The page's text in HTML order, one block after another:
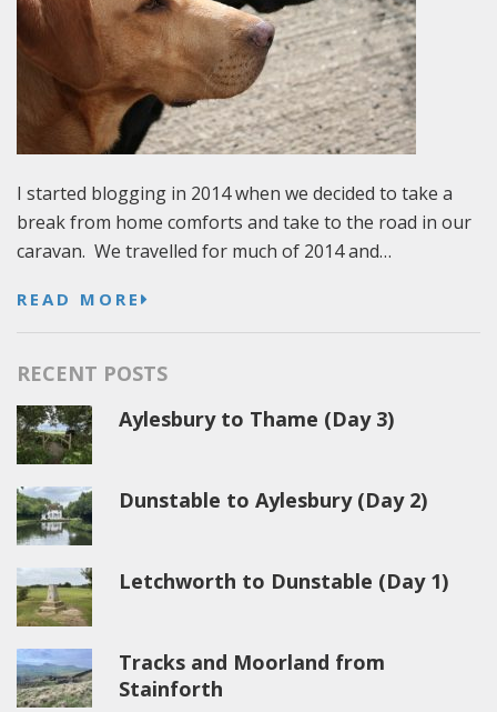
I started blogging in 2014 when we decided to take a
break from home comforts and take to the road in our
caravan. We travelled for much of 2014 and…
READ MORE
RECENT POSTS
Aylesbury to Thame (Day 3)
Dunstable to Aylesbury (Day 2)
Letchworth to Dunstable (Day 1)
Tracks and Moorland from
Stainforth